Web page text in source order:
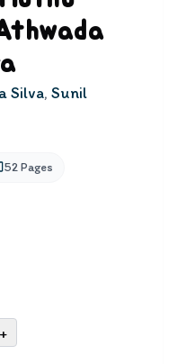
Silva, Sunil
52Pages
+